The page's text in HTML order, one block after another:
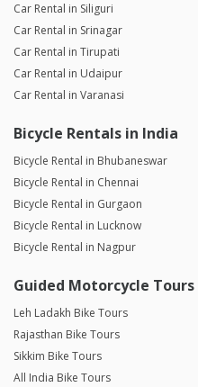
Car Rental in Siliguri
Car Rental in Srinagar
Car Rental in Tirupati
Car Rental in Udaipur
Car Rental in Varanasi
Bicycle Rentals in India
Bicycle Rental in Bhubaneswar
Bicycle Rental in Chennai
Bicycle Rental in Gurgaon
Bicycle Rental in Lucknow
Bicycle Rental in Nagpur
Guided Motorcycle Tours
Leh Ladakh Bike Tours
Rajasthan Bike Tours
Sikkim Bike Tours
All India Bike Tours